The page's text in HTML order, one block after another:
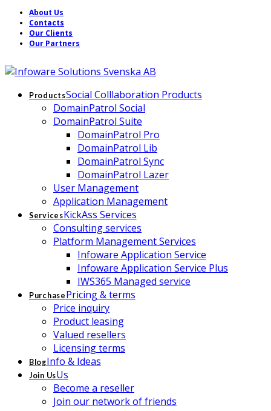
About Us
Contacts
Our Clients
Our Partners
ProductsSocial Colllaboration Products
DomainPatrol Social
DomainPatrol Suite
DomainPatrol Pro
DomainPatrol Lib
DomainPatrol Sync
DomainPatrol Lazer
User Management
Application Management
ServicesKickAss Services
Consulting services
Platform Management Services
Infoware Application Service
Infoware Application Service Plus
IWS365 Managed service
Purchase Pricing & terms
Price inquiry
Product leasing
Valued resellers
Licensing terms
BlogInfo & Ideas
Join UsUs
Become a reseller
Join our network of friends